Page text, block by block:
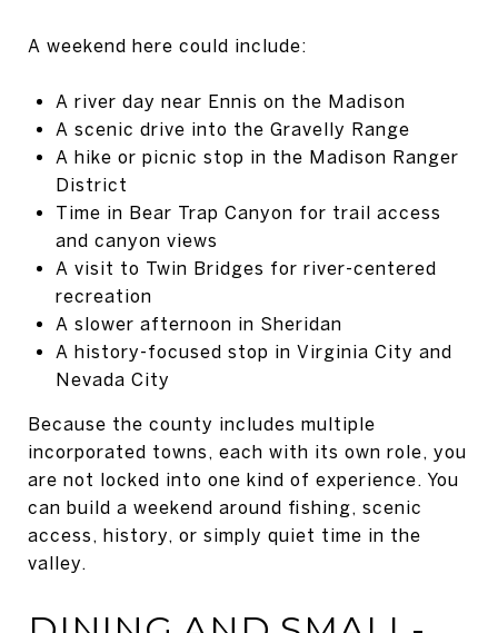
A weekend here could include:
A river day near Ennis on the Madison
A scenic drive into the Gravelly Range
A hike or picnic stop in the Madison Ranger
District
Time in Bear Trap Canyon for trail access
and canyon views
A visit to Twin Bridges for river-centered
recreation
A slower afternoon in Sheridan
A history-focused stop in Virginia City and
Nevada City
Because the county includes multiple
incorporated towns, each with its own role, you
are not locked into one kind of experience. You
can build a weekend around fishing, scenic
access, history, or simply quiet time in the
valley.